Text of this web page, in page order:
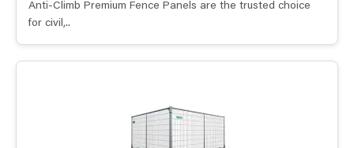
Anti-Climb Premium Fence Panels are the trusted choice
for civil,..